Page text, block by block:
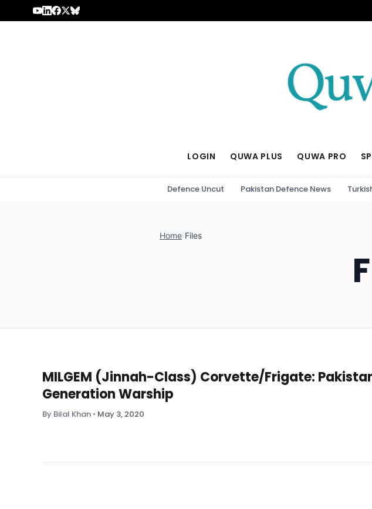
Skip to content
LOGIN QUWA PLUS QUWA PRO
Defence Uncut Pakistan Defence News
Home›Files
MILGEM (Jinnah-Class) Corvette/Frigate:
Generation Warship
By Bilal Khan • May 3, 2020